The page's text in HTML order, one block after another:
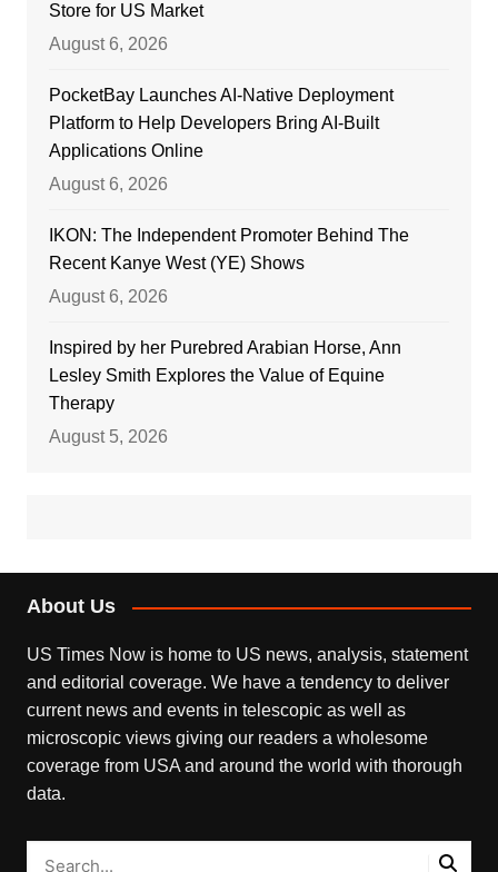
Store for US Market
August 6, 2026
PocketBay Launches AI-Native Deployment
Platform to Help Developers Bring AI-Built
Applications Online
August 6, 2026
IKON: The Independent Promoter Behind The
Recent Kanye West (YE) Shows
August 6, 2026
Inspired by her Purebred Arabian Horse, Ann
Lesley Smith Explores the Value of Equine
Therapy
August 5, 2026
About Us
US Times Now is home to US news, analysis, statement
and editorial coverage. We have a tendency to deliver
current news and events in telescopic as well as
microscopic views giving our readers a wholesome
coverage from USA and around the world with thorough
data.